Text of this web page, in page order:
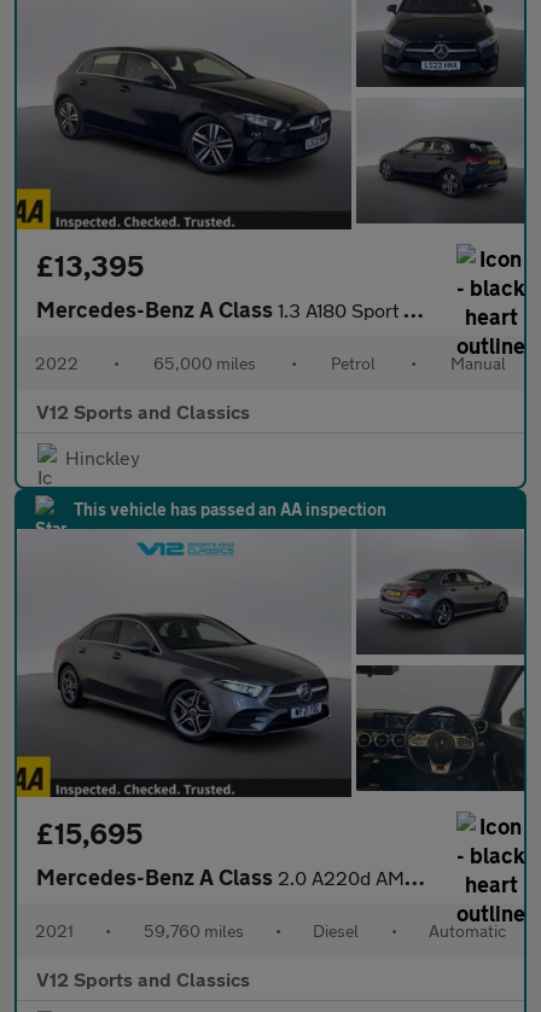
£13,395
Mercedes-Benz A Class 1.3 A180 Sport Hatchback 5dr Petrol Manual Euro 6 (s/s) (136 ps)
2022 • 65,000 miles • Petrol • Manual
V12 Sports and Classics
Hinckley
This vehicle has passed an AA inspection
£15,695
Mercedes-Benz A Class 2.0 A220d AMG Line Saloon 4dr Diesel 8G-DCT Euro 6 (s/s) (190 ps
2021 • 59,760 miles • Diesel • Automatic
V12 Sports and Classics